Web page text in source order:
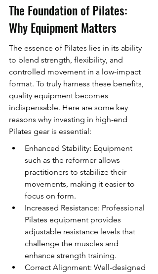
The Foundation of Pilates:
Why Equipment Matters
The essence of Pilates lies in its ability
to blend strength, flexibility, and
controlled movement in a low-impact
format. To truly harness these benefits,
quality equipment becomes
indispensable. Here are some key
reasons why investing in high-end
Pilates gear is essential:
Enhanced Stability: Equipment
such as the reformer allows
practitioners to stabilize their
movements, making it easier to
focus on form.
Increased Resistance: Professional
Pilates equipment provides
adjustable resistance levels that
challenge the muscles and
enhance strength training.
Correct Alignment: Well-designed